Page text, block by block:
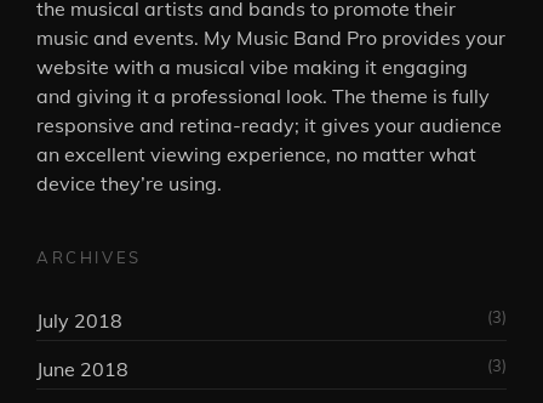
the musical artists and bands to promote their
music and events. My Music Band Pro provides your
website with a musical vibe making it engaging
and giving it a professional look. The theme is fully
responsive and retina-ready; it gives your audience
an excellent viewing experience, no matter what
device they’re using.
ARCHIVES
July 2018 (3)
June 2018 (3)